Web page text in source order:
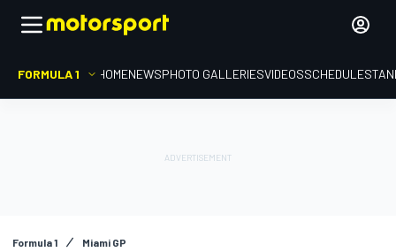
FORMULA 1 HOMENEWSPHOTO GALLERIESVIDEOSSCHEDULE
Formula 1 Miami GP